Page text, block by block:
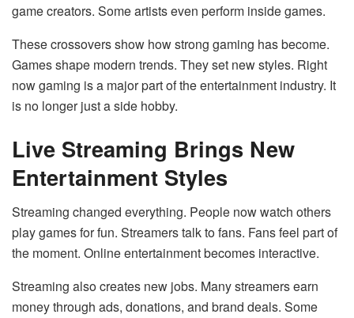
game creators. Some artists even perform inside games.
These crossovers show how strong gaming has become.
Games shape modern trends. They set new styles. Right
now gaming is a major part of the entertainment industry. It
is no longer just a side hobby.
Live Streaming Brings New
Entertainment Styles
Streaming changed everything. People now watch others
play games for fun. Streamers talk to fans. Fans feel part of
the moment. Online entertainment becomes interactive.
Streaming also creates new jobs. Many streamers earn
money through ads, donations, and brand deals. Some